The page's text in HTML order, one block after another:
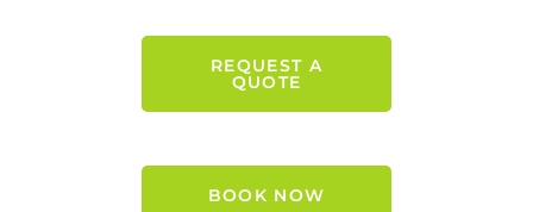
REQUEST A
QUOTE
BOOK NOW